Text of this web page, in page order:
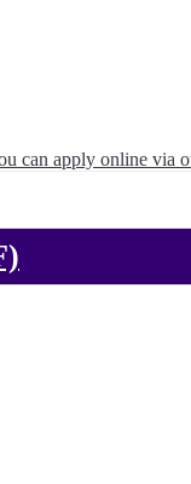
can apply online via